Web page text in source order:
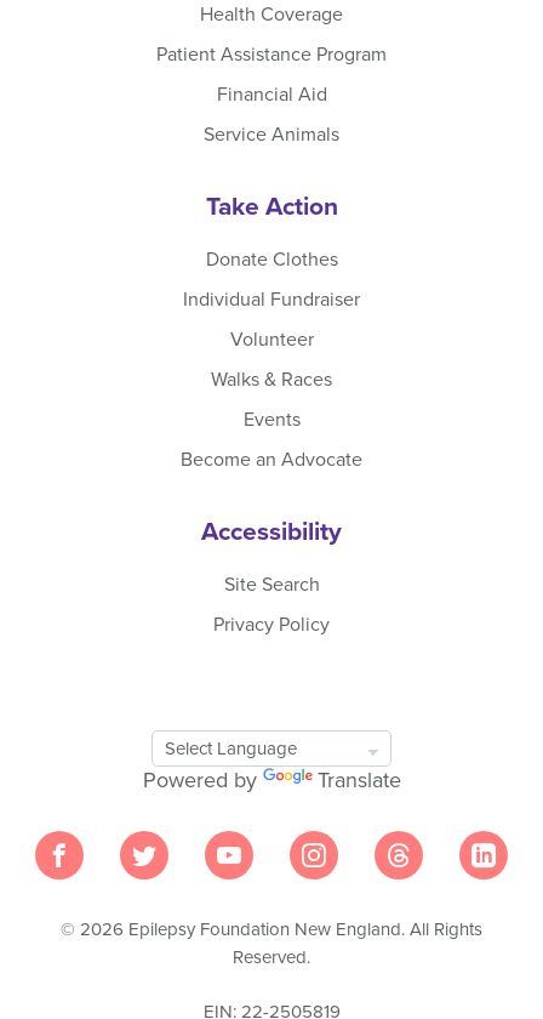
Health Coverage
Patient Assistance Program
Financial Aid
Service Animals
Take Action
Donate Clothes
Individual Fundraiser
Volunteer
Walks & Races
Events
Become an Advocate
Accessibility
Site Search
Privacy Policy
Google
Translate
Powered by Translate
© 2026 Epilepsy Foundation New England. All Rights
Reserved.
EIN: 22-2505819